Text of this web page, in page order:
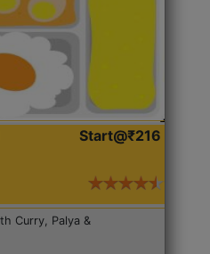
Start@₹216
Curry, Palya &